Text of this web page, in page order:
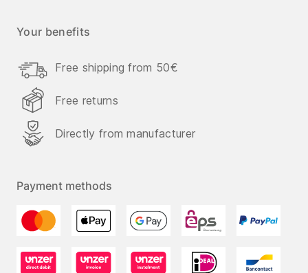
Your benefits
Free shipping from 50€
Free returns
Directly from manufacturer
Payment methods